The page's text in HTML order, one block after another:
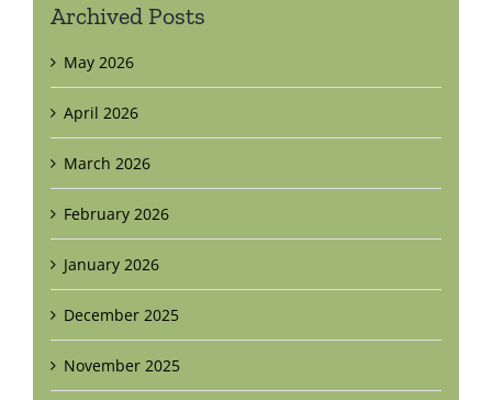
Archived Posts
May 2026
April 2026
March 2026
February 2026
January 2026
December 2025
November 2025